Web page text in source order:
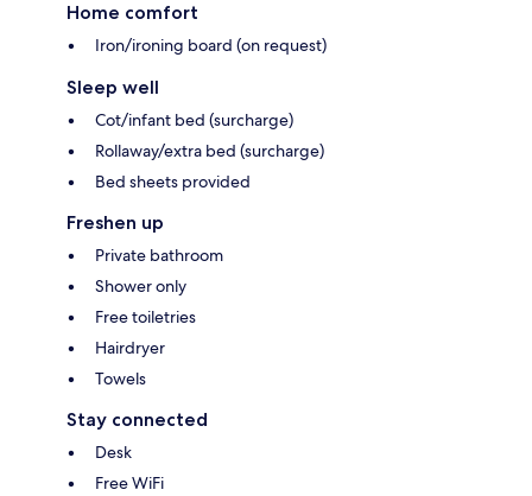
Home comfort
Iron/ironing board (on request)
Sleep well
Cot/infant bed (surcharge)
Rollaway/extra bed (surcharge)
Bed sheets provided
Freshen up
Private bathroom
Shower only
Free toiletries
Hairdryer
Towels
Stay connected
Desk
Free WiFi